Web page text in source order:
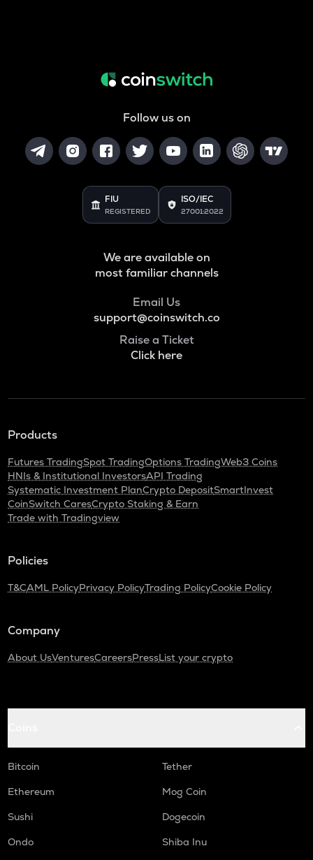
Follow us on
FIU
REGISTERED
ISO/IEC
27001:2022
We are available on
most familiar channels
Email Us
support@coinswitch.co
Raise a Ticket
Click here
Products
Futures TradingSpot TradingOptions TradingWeb3 Coins
HNIs & Institutional InvestorsAPI Trading
Systematic Investment PlanCrypto DepositSmartInvest
CoinSwitch CaresCrypto Staking & Earn
Trade with Tradingview
Policies
T&CAML PolicyPrivacy PolicyTrading PolicyCookie Policy
Company
About UsVenturesCareersPressList your crypto
Bitcoin
Tether
Ethereum
Mog Coin
Sushi
Dogecoin
Ondo
Shiba Inu